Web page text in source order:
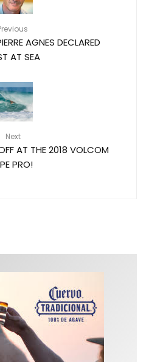
AGNES DECLARED
AT SEA
Next
AT THE 2018 VOLCOM
PRO!